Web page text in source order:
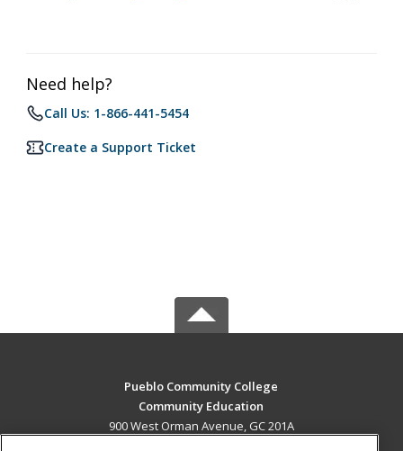
Need help?
Call Us: 1-866-441-5454
Create a Support Ticket
Pueblo Community College
Community Education
900 West Orman Avenue, GC 201A